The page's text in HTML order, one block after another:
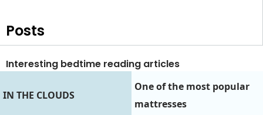
Posts
Interesting bedtime reading articles
IN THE CLOUDS
One of the most popular
mattresses